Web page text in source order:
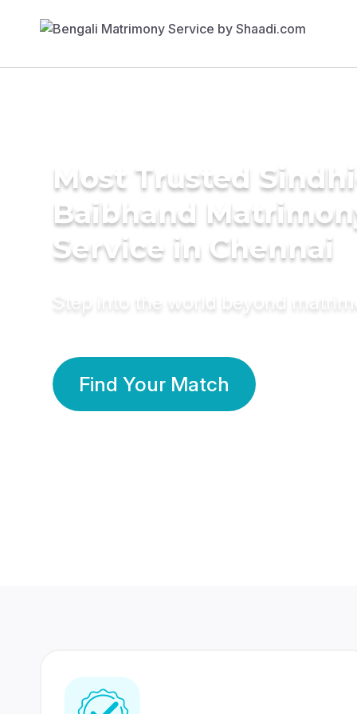
Most Trusted
Baibhand
Service in Chennai
Step into the world beyond
Find Your Match